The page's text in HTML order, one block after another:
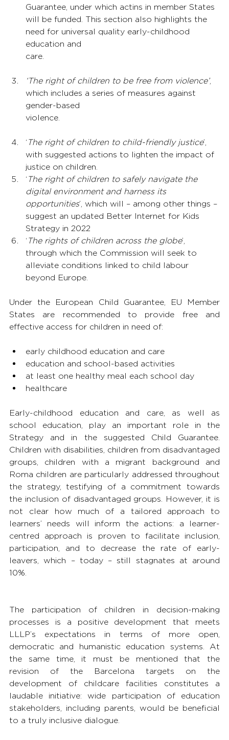
Guarantee, under which actins in member States
will be funded. This section also highlights the
need for universal quality early-childhood
education and
care.
‘The right of children to be free from violence’,
which includes a series of measures against
gender-based
violence.
‘The right of children to child-friendly justice’,
with suggested actions to lighten the impact of
justice on children.
‘The right of children to safely navigate the
digital environment and harness its
opportunities’, which will – among other things –
suggest an updated Better Internet for Kids
Strategy in 2022
‘The rights of children across the globe’,
through which the Commission will seek to
alleviate conditions linked to child labour
beyond Europe.
Under the European Child Guarantee, EU Member
States are recommended to provide free and
effective access for children in need of:
early childhood education and care
education and school-based activities
at least one healthy meal each school day
healthcare
Early-childhood education and care, as well as
school education, play an important role in the
Strategy and in the suggested Child Guarantee.
Children with disabilities, children from disadvantaged
groups, children with a migrant background and
Roma children are particularly addressed throughout
the strategy, testifying of a commitment towards
the inclusion of disadvantaged groups. However, it is
not clear how much of a tailored approach to
learners’ needs will inform the actions: a learner-
centred approach is proven to facilitate inclusion,
participation, and to decrease the rate of early-
leavers, which – today – still stagnates at around
10%.
The participation of children in decision-making
processes is a positive development that meets
LLLP’s expectations in terms of more open,
democratic and humanistic education systems. At
the same time, it must be mentioned that the
revision of the Barcelona targets on the
development of childcare facilities constitutes a
laudable initiative: wide participation of education
stakeholders, including parents, would be beneficial
to a truly inclusive dialogue.